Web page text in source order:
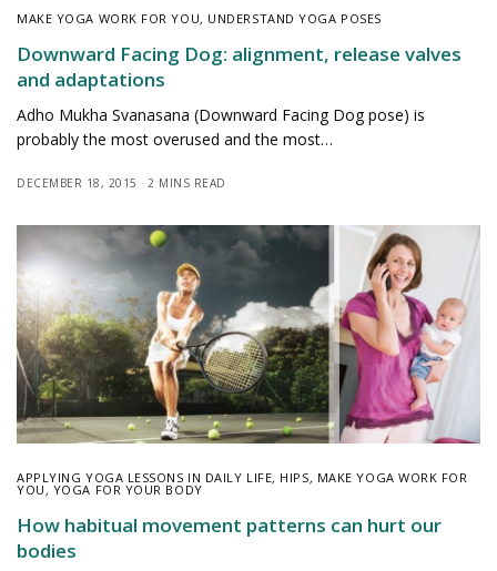
MAKE YOGA WORK FOR YOU, UNDERSTAND YOGA POSES
Downward Facing Dog: alignment, release valves
and adaptations
Adho Mukha Svanasana (Downward Facing Dog pose) is
probably the most overused and the most…
DECEMBER 18, 2015 2 MINS READ
APPLYING YOGA LESSONS IN DAILY LIFE, HIPS, MAKE YOGA WORK FOR
YOU , YOGA FOR YOUR BODY
How habitual movement patterns can hurt our
bodies